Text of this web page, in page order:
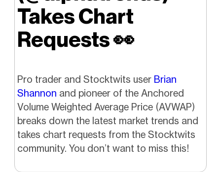
Takes Chart
Requests👀
Pro trader and Stocktwits user Brian
Shannon and pioneer of the Anchored
Volume Weighted Average Price (AVWAP)
breaks down the latest market trends and
takes chart requests from the Stocktwits
community. You don’t want to miss this!